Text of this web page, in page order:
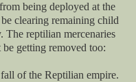
being deployed at the
clearing remaining child
reptilian mercenaries
getting removed too:
of the Reptilian empire.